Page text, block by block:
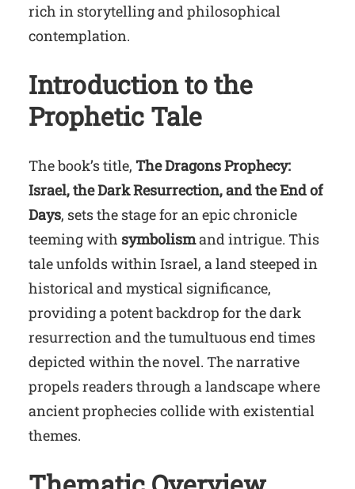
rich in storytelling and philosophical
contemplation.
Introduction to the
Prophetic Tale
The book’s title, The Dragons Prophecy:
Israel, the Dark Resurrection, and the End of
Days, sets the stage for an epic chronicle
teeming with symbolismand intrigue. This
tale unfolds within Israel, a land steeped in
historical and mystical significance,
providing a potent backdrop for the dark
resurrection and the tumultuous end times
depicted within the novel. The narrative
propels readers through a landscape where
ancient prophecies collide with existential
themes.